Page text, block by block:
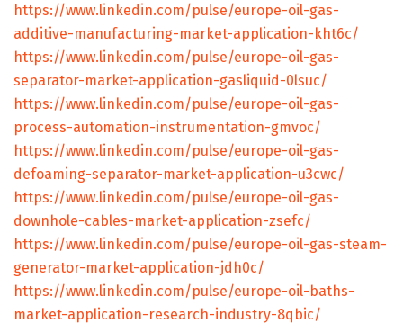
https://www.linkedin.com/pulse/europe-oil-gas-
additive-manufacturing-market-application-kht6c/
https://www.linkedin.com/pulse/europe-oil-gas-
separator-market-application-gasliquid-0lsuc/
https://www.linkedin.com/pulse/europe-oil-gas-
process-automation-instrumentation-gmvoc/
https://www.linkedin.com/pulse/europe-oil-gas-
defoaming-separator-market-application-u3cwc/
https://www.linkedin.com/pulse/europe-oil-gas-
downhole-cables-market-application-zsefc/
https://www.linkedin.com/pulse/europe-oil-gas-steam-
generator-market-application-jdh0c/
https://www.linkedin.com/pulse/europe-oil-baths-
market-application-research-industry-8qbic/